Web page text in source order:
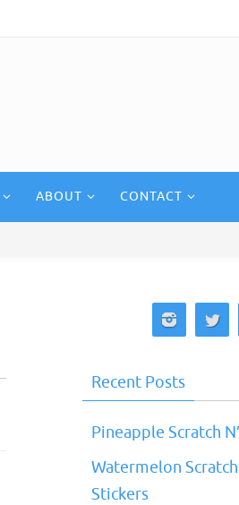
ABOUT CONTACT
Recent Posts
Pineapple Scratch
Watermelon
Stickers